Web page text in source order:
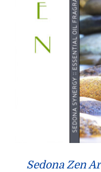
Sedona Zen